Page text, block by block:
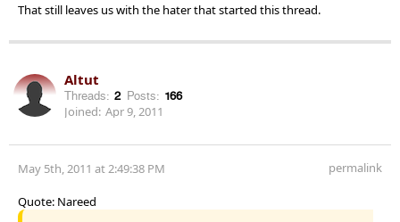
That still leaves us with the hater that started this thread.
Altut
Threads: 2 Posts: 166
Joined: Apr 9, 2011
May 5th, 2011 at 2:49:38 PM permalink
Quote: Nareed